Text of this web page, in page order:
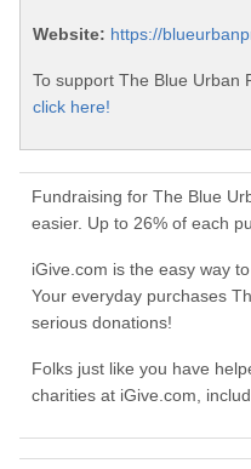
Website: https://
To support The Blue Urban
click here!
Fundraising for The Blue
easier. Up to 26% of each
iGive.com is the easy way
Your everyday purchases
serious donations!
Folks just like you have
charities at iGive.com,